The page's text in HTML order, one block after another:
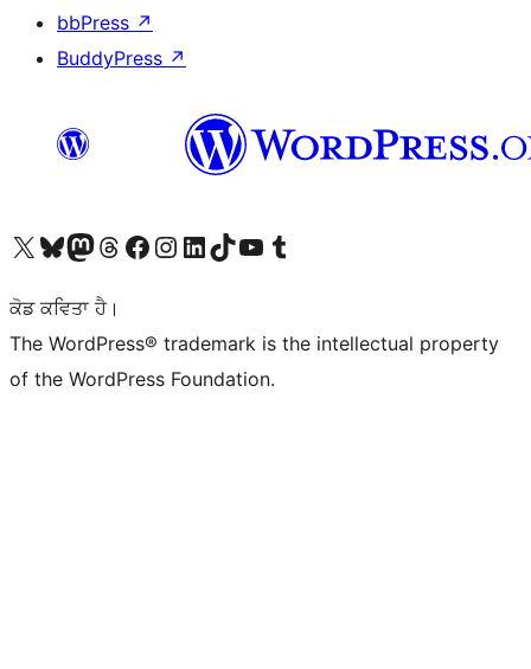
bbPress ↗
BuddyPress ↗
Visit our X (formerly Twitter) account
Visit our Bluesky account
Visit our Mastodon account
Visit our Threads account
Visit our Facebook page
Visit our Instagram account
Visit our LinkedIn account
Visit our TikTok account
Visit our YouTube channel
Visit our Tumblr account
ਕੋਡ ਕਵਿਤਾ ਹੈ।
The WordPress® trademark is the intellectual property
of the WordPress Foundation.